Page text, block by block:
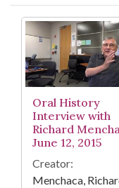
Search
Oral History
Interview with
Richard
June 12, 2015
Creator:
Menchaca,